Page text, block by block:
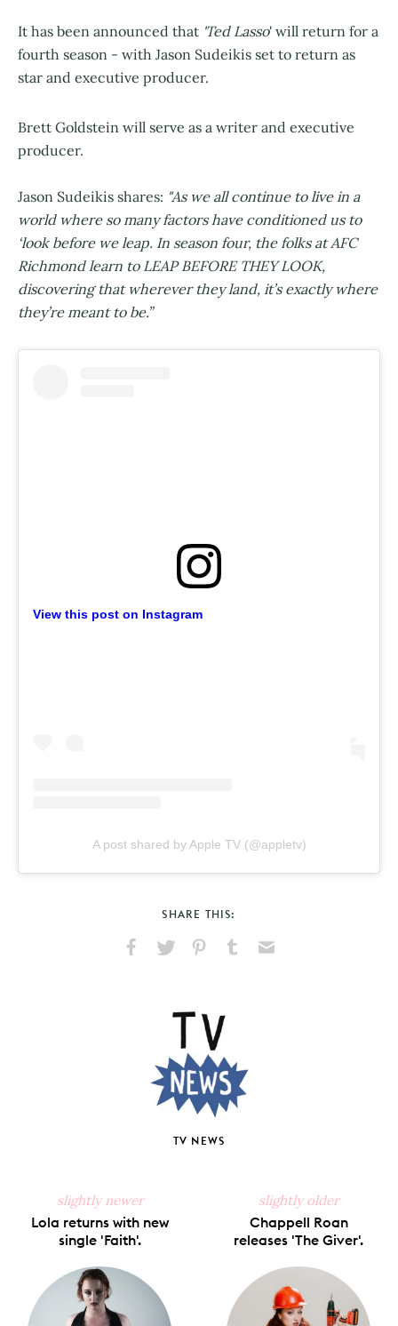
It has been announced that 'Ted Lasso' will return for a
fourth season - with Jason Sudeikis set to return as
star and executive producer.
Brett Goldstein will serve as a writer and executive
producer.
Jason Sudeikis shares: "As we all continue to live in a
world where so many factors have conditioned us to
‘look before we leap. In season four, the folks at AFC
Richmond learn to LEAP BEFORE THEY LOOK,
discovering that wherever they land, it’s exactly where
they’re meant to be.”
View this post on Instagram
A post shared by Apple TV (@appletv)
SHARE THIS:
TV NEWS
slightly newer
Lola returns with new
single 'Faith'.
slightly older
Chappell Roan
releases 'The Giver'.